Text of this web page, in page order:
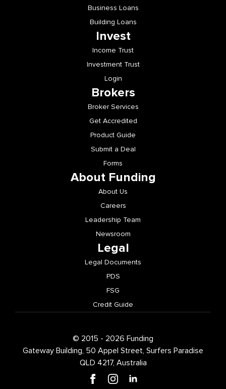
Building Loans
Invest
Income Trust
Investment Trust
Login
Brokers
Broker Services
Get Accredited
Product Guide
Submit a Deal
Forms
About Funding
About Us
Careers
Leadership Team
Newsroom
Legal
Legal Documents
PDS
FSG
Credit Guide
Gateway Building, 50 Appel Street, Surfers Paradise
QLD 4217, Australia